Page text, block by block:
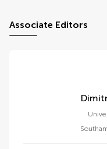
Associate Editors